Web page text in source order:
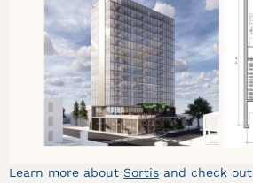
Learn more about Sortis and check out